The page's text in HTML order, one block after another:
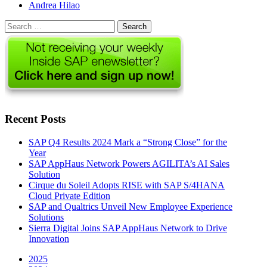
Author
Andrea Hilao
Search
for:
Recent Posts
SAP Q4 Results 2024 Mark a “Strong Close” for the
Year
SAP AppHaus Network Powers AGILITA’s AI Sales
Solution
Cirque du Soleil Adopts RISE with SAP S/4HANA
Cloud Private Edition
SAP and Qualtrics Unveil New Employee Experience
Solutions
Sierra Digital Joins SAP AppHaus Network to Drive
Innovation
2025